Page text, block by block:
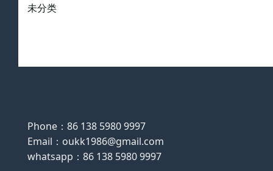
未分类
Phone：86 138 5980 9997
Email：oukk1986@gmail.com
whatsapp：86 138 5980 9997